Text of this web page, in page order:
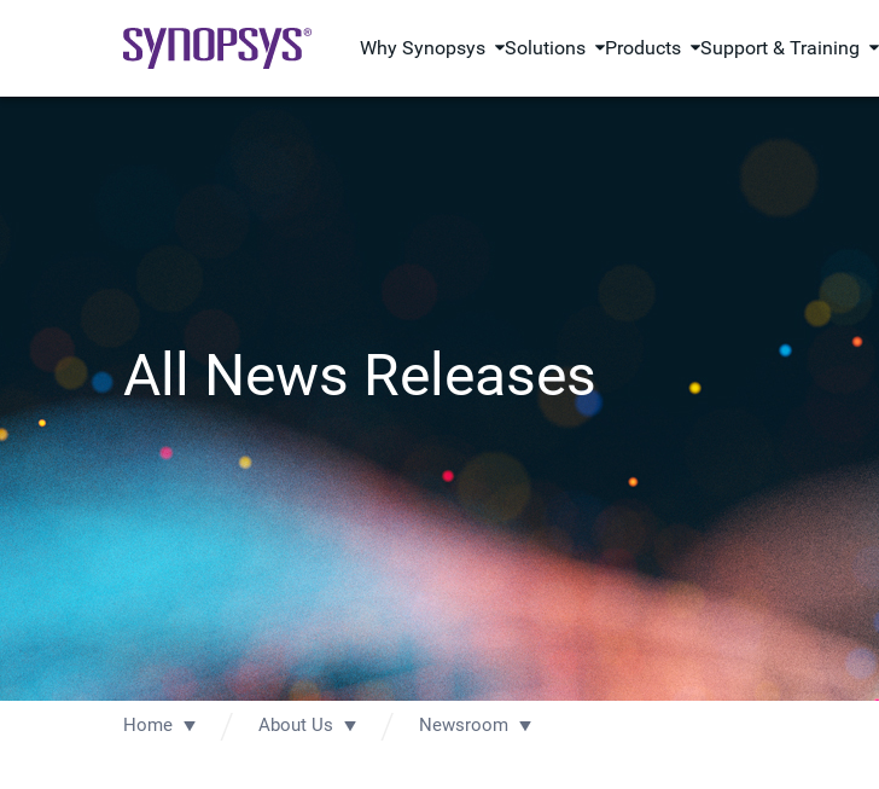
Why Synopsys Solutions Products Support & Training
All News Releases
Home About Us Newsroom